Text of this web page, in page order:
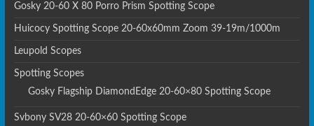
Gosky 20-60 X 80 Porro Prism Spotting Scope
Huicocy Spotting Scope 20-60x60mm Zoom 39-19m/1000m
Leupold Scopes
Spotting Scopes
Gosky Flagship DiamondEdge 20-60×80 Spotting Scope
Svbony SV28 20-60×60 Spotting Scope